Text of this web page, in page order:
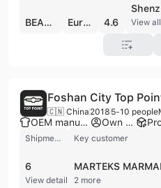
BEAUTYFLY Europe 4.6 View all
🇨🇳 China 2018 5-10 people
OEM manufacturer Own brand
Shipments
6
View detail
Key customer
2 more